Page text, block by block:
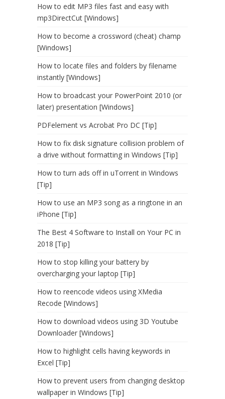
How to edit MP3 files fast and easy with
mp3DirectCut [Windows]
How to become a crossword (cheat) champ
[Windows]
How to locate files and folders by filename
instantly [Windows]
How to broadcast your PowerPoint 2010 (or
later) presentation [Windows]
PDFelement vs Acrobat Pro DC [Tip]
How to fix disk signature collision problem of
a drive without formatting in Windows [Tip]
How to turn ads off in uTorrent in Windows
[Tip]
How to use an MP3 song as a ringtone in an
iPhone [Tip]
The Best 4 Software to Install on Your PC in
2018 [Tip]
How to stop killing your battery by
overcharging your laptop [Tip]
How to reencode videos using XMedia
Recode [Windows]
How to download videos using 3D Youtube
Downloader [Windows]
How to highlight cells having keywords in
Excel [Tip]
How to prevent users from changing desktop
wallpaper in Windows [Tip]